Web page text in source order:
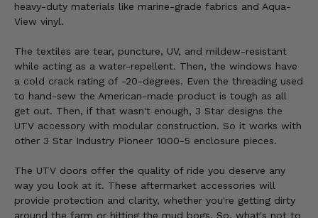
heavy-duty materials like marine-grade fabrics and Aqua-
View vinyl.
The textiles are tear, puncture, UV, and mildew-resistant
while acting as a water-repellent. Then, the windows have
a cold crack rating of -20-degrees. Even the threading used
to hand-sew the American-made product is tough as all
get out. Then, if that wasn't enough, 3 Star designs the
UTV accessory with modular construction. So it works with
other 3 Star Industry Pioneer 1000-5 enclosure pieces.
The UTV doors offer the quality of ride you deserve any
way you look at it. These aftermarket accessories will
provide protection and clarity, whether you're getting dirty
around the farm or hitting the mud bogs. So, what's not to